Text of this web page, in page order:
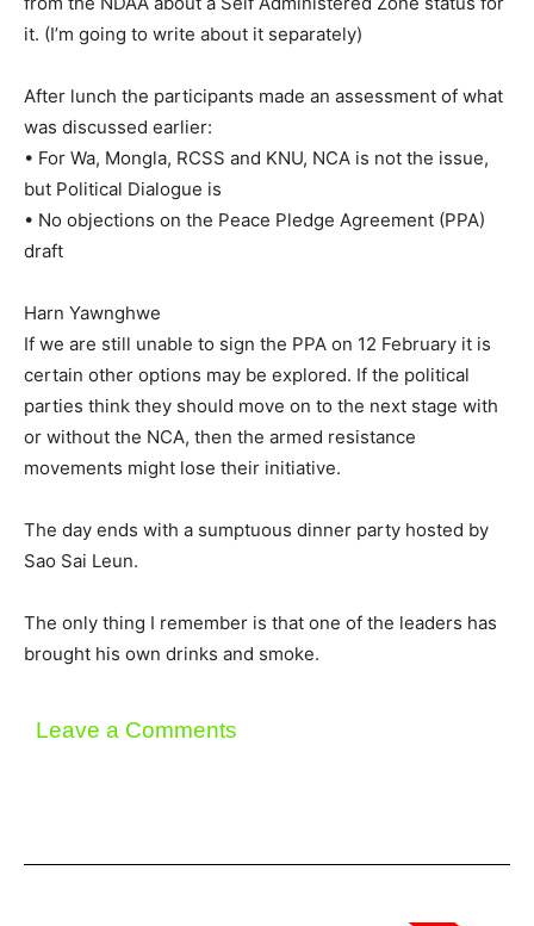
it. (I’m going to write about it separately)
After lunch the participants made an assessment of what
was discussed earlier:
• For Wa, Mongla, RCSS and KNU, NCA is not the issue,
but Political Dialogue is
• No objections on the Peace Pledge Agreement (PPA)
draft
Harn Yawnghwe
If we are still unable to sign the PPA on 12 February it is
certain other options may be explored. If the political
parties think they should move on to the next stage with
or without the NCA, then the armed resistance
movements might lose their initiative.
The day ends with a sumptuous dinner party hosted by
Sao Sai Leun.
The only thing I remember is that one of the leaders has
brought his own drinks and smoke.
Leave a Comments